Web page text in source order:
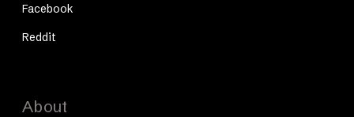
Facebook
Reddit
About